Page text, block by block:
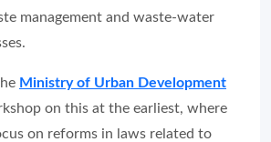
management and waste-water
Ministry of Urban Development
on this at the earliest, where
on reforms in laws related to